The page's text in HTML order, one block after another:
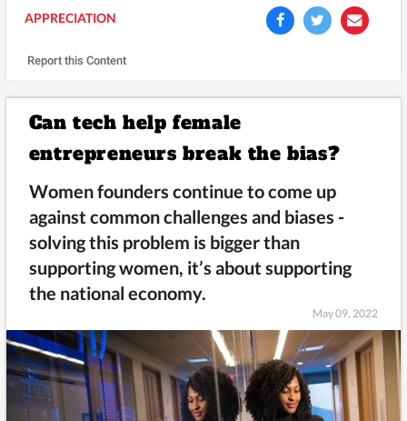
APPRECIATION
Report this Content
Can tech help female
entrepreneurs break the bias?
Women founders continue to come up
against common challenges and biases -
solving this problem is bigger than
supporting women, it’s about supporting
the national economy.
May 09, 2022